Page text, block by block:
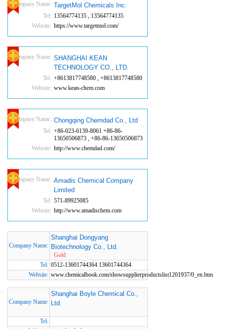
Company Name: TargetMol Chemicals Inc.
Tel: 13564774135 , 13564774135
Website: https://www.targetmol.com/
Company Name: SHANGHAI KEAN
TECHNOLOGY CO., LTD.
Tel: +8613817748580 , +8613817748580
Website: www.kean-chem.com
Company Name: Chongqing Chemdad Co., Ltd
Tel: +86-023-6139-8061 +86-86-
13650506873 , +86-86-13650506873
Website: http://www.chemdad.com/
Company Name: Amadis Chemical Company
Limited
Tel: 571-89925085
Website: http://www.amadischem.com
Company Name:
Shanghai Dongyang
Biotechnology Co., Ltd.
Gold
Tel: 0512-13601744364 13601744364
Website: www.chemicalbook.com/showsupplierproductslist1201937/0_en.htm
Company Name:
Shanghai Boyle Chemical Co.,
Ltd.
Tel: